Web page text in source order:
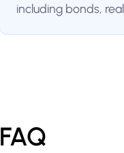
including bonds,
FAQ